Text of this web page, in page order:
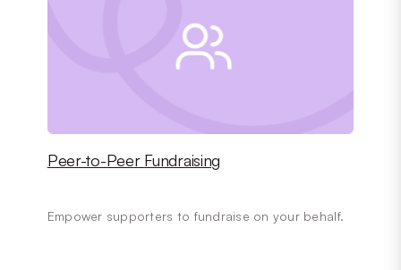
Peer-to-Peer Fundraising
Empower supporters to fundraise on your behalf.